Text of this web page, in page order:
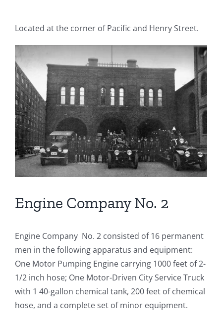
Located at the corner of Pacific and Henry Street.
Engine Company No. 2
Engine Company No. 2 consisted of 16 permanent
men in the following apparatus and equipment:
One Motor Pumping Engine carrying 1000 feet of 2-
1/2 inch hose; One Motor-Driven City Service Truck
with 1 40-gallon chemical tank, 200 feet of chemical
hose, and a complete set of minor equipment.